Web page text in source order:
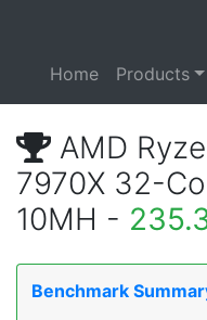
Home Products
AMD
7970X 32-
10MH -
Benchmark